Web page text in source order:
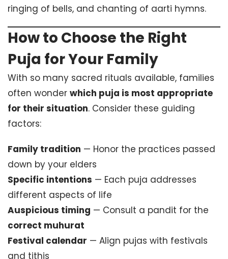
ringing of bells, and chanting of aarti hymns.
How to Choose the Right
Puja for Your Family
With so many sacred rituals available, families
often wonder which puja is most appropriate
for their situation. Consider these guiding
factors:
Family tradition — Honor the practices passed
down by your elders
Specific intentions — Each puja addresses
different aspects of life
Auspicious timing — Consult a pandit for the
correct muhurat
Festival calendar — Align pujas with festivals
and tithis